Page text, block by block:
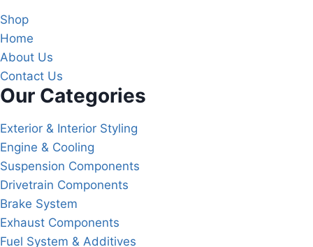
Shop
Home
About Us
Contact Us
Our Categories
Exterior & Interior Styling
Engine & Cooling
Suspension Components
Drivetrain Components
Brake System
Exhaust Components
Fuel System & Additives